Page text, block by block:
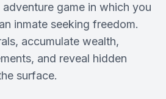
game in which you
inmate seeking freedom.
accumulate wealth,
and reveal hidden
surface.